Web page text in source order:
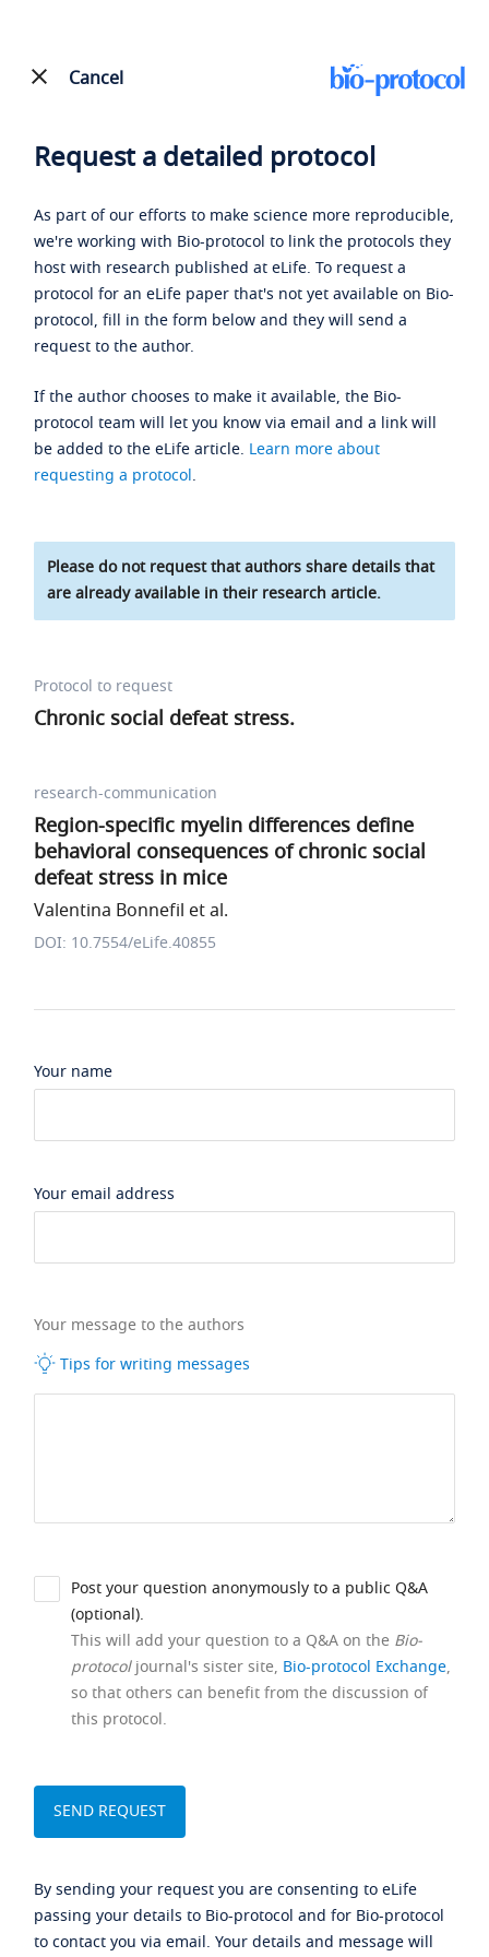
Cancel
Request a detailed protocol
As part of our efforts to make science more reproducible,
we're working with Bio-protocol to link the protocols they
host with research published at eLife. To request a
protocol for an eLife paper that's not yet available on Bio-
protocol, fill in the form below and they will send a
request to the author.
If the author chooses to make it available, the Bio-
protocol team will let you know via email and a link will
be added to the eLife article. Learn more about
requesting a protocol.
Please do not request that authors share details that
are already available in their research article.
Protocol to request
Chronic social defeat stress.
research-communication
Region-specific myelin differences define
behavioral consequences of chronic social
defeat stress in mice
Valentina Bonnefil et al.
DOI: 10.7554/eLife.40855
Your name
Your email address
Your message to the authors
Tips for writing messages
Post your question anonymously to a public Q&A
(optional).
This will add your question to a Q&A on the Bio-
protocoljournal's sister site, Bio-protocol Exchange,
so that others can benefit from the discussion of
this protocol.
By sending your request you are consenting to eLife
passing your details to Bio-protocol and for Bio-protocol
to contact you via email. Your details and message will